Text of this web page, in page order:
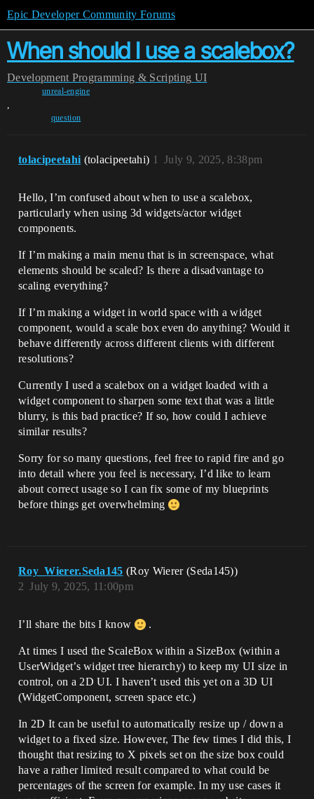
Epic Developer Community Forums
When should I use a scalebox?
Development Programming & Scripting UI
unreal-engine
,
question
tolacipeetahi (tolacipeetahi) July 9, 2025, 8:38pm
1
Hello, I’m confused about when to use a scalebox,
particularly when using 3d widgets/actor widget
components.
If I’m making a main menu that is in screenspace, what
elements should be scaled? Is there a disadvantage to
scaling everything?
If I’m making a widget in world space with a widget
component, would a scale box even do anything? Would it
behave differently across different clients with different
resolutions?
Currently I used a scalebox on a widget loaded with a
widget component to sharpen some text that was a little
blurry, is this bad practice? If so, how could I achieve
similar results?
Sorry for so many questions, feel free to rapid fire and go
into detail where you feel is necessary, I’d like to learn
about correct usage so I can fix some of my blueprints
before things get overwhelming
Roy_Wierer.Seda145 (Roy Wierer (Seda145))
July 9, 2025, 11:00pm
2
I’ll share the bits I know .
At times I used the ScaleBox within a SizeBox (within a
UserWidget’s widget tree hierarchy) to keep my UI size in
control, on a 2D UI. I haven’t used this yet on a 3D UI
(WidgetComponent, screen space etc.)
In 2D It can be useful to automatically resize up / down a
widget to a fixed size. However, The few times I did this, I
thought that resizing to X pixels set on the size box could
have a rather limited result compared to what could be
percentages of the screen for example. In my use cases it